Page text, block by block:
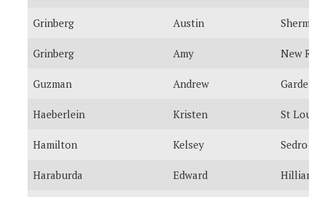
Grinberg Austin
Grinberg Amy New
Guzman Andrew
Haeberlein Kristen St
Hamilton Kelsey
Haraburda Edward